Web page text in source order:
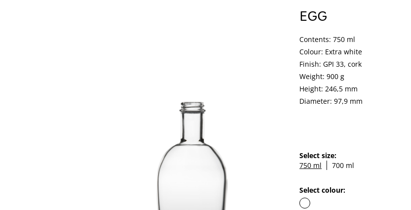
EGG
Contents: 750 ml
Colour: Extra white
Finish: GPI 33, cork
Weight: 900 g
Height: 246,5 mm
Diameter: 97,9 mm
Select size:
750 ml
700 ml
Select colour: